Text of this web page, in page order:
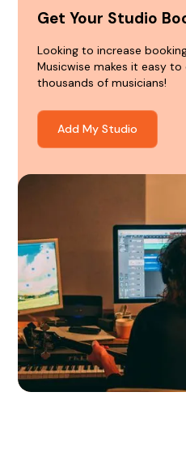
Get Your Studio
Looking to increase
Musicwise makes it easy
thousands of musicians!
Add My Studio